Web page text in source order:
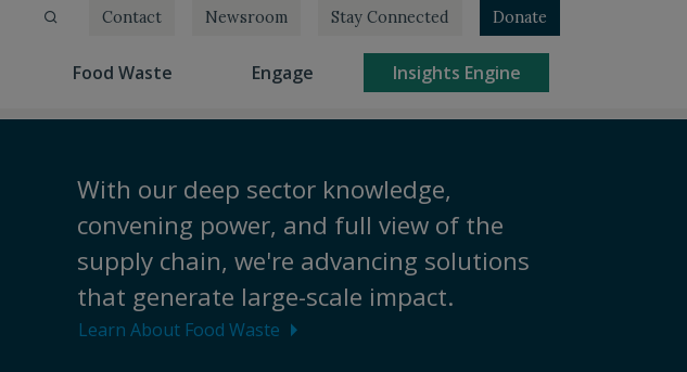
Food Waste Engage(current) Insights Engine(current)
Contact Newsroom Stay Connected Donate
With our deep sector knowledge,
convening power, and full view of the
supply chain, we're advancing solutions
that generate large-scale impact.
Learn About Food Waste